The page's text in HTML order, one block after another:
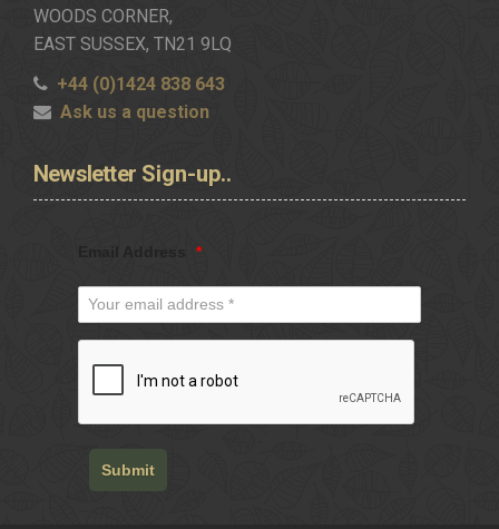
WOODS CORNER,
EAST SUSSEX, TN21 9LQ
+44 (0)1424 838 643
Ask us a question
Newsletter Sign-up..
*
Submit